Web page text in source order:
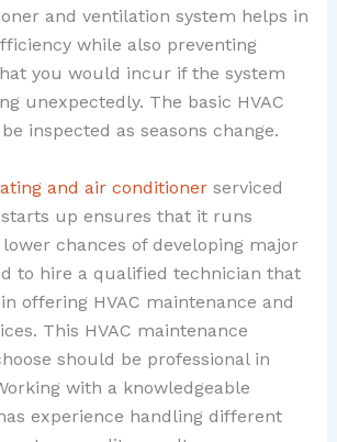
and ventilation system helps in
while also preventing
you would incur if the system
unexpectedly. The basic HVAC
inspected as seasons change.
and air conditionerserviced
up ensures that it runs
chances of developing major
to hire a qualified technician that
offering HVAC maintenance and
This HVAC maintenance
should be professional in
with a knowledgeable
experience handling different